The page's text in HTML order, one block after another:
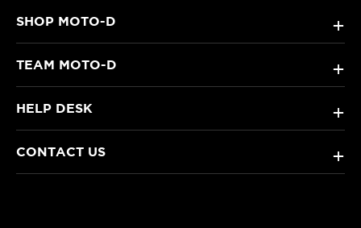
SHOP MOTO-D +
TEAM MOTO-D +
HELP DESK +
CONTACT US +